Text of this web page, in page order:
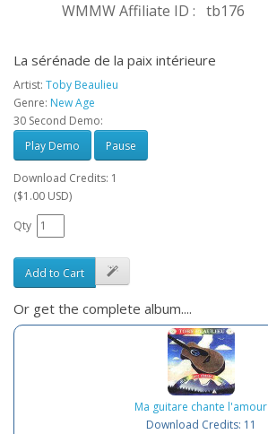
WMMW Affiliate ID : tb176
La sérénade de la paix intérieure
Artist: Toby Beaulieu
Genre: New Age
30 Second Demo:
Play Demo
Pause
Download Credits: 1
($1.00 USD)
Qty
Add to Cart
Or get the complete album....
Ma guitare chante l'amour
Download Credits: 11